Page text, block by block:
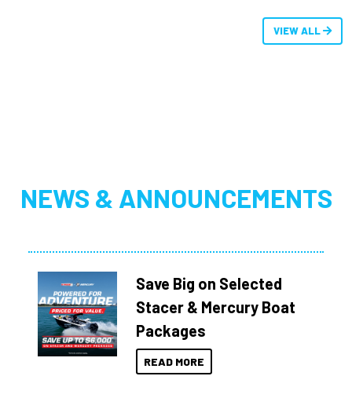
VIEW ALL
NEWS & ANNOUNCEMENTS
Save Big on Selected
Stacer & Mercury Boat
Packages
READ MORE